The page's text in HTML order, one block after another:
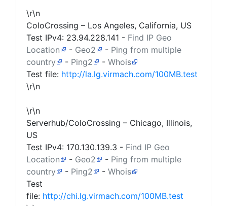
\r\n
ColoCrossing – Los Angeles, California, US
Test IPv4: 23.94.228.141 - Find IP Geo
Location
- Geo2 - Ping from multiple
country
- Ping2 - Whois
Test file: http://la.lg.virmach.com/100MB.test
\r\n
\r\n
Serverhub/ColoCrossing – Chicago, Illinois,
US
Test IPv4: 170.130.139.3 - Find IP Geo
Location
- Geo2 - Ping from multiple
country
- Ping2 - Whois
Test
file: http://chi.lg.virmach.com/100MB.test